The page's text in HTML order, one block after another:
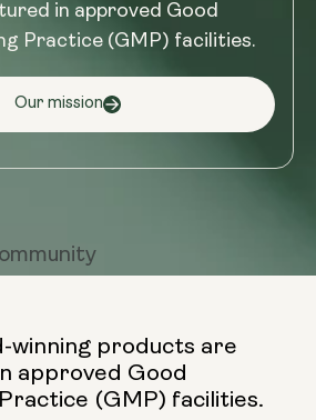
in approved Good
Practice (GMP) facilities.
Our mission
winning products are
approved Good
(GMP) facilities.